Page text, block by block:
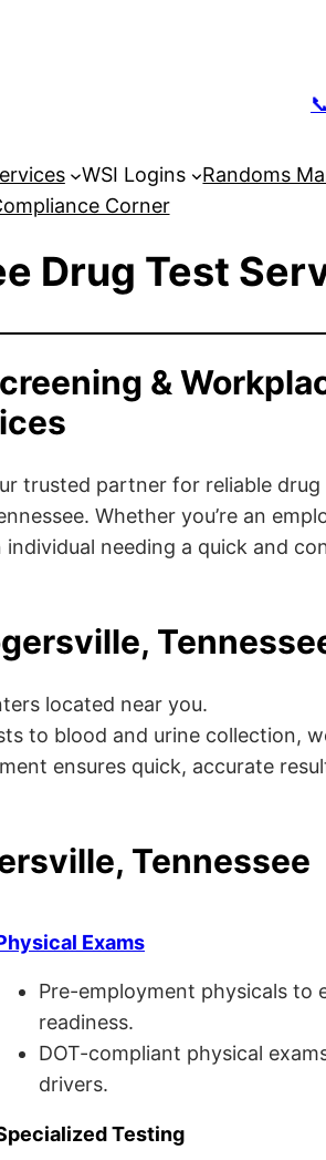
WSI Logins Randoms
Corner
Drug Test
&
trusted partner for reliable drug
Whether you’re an
needing a quick and
located near you.
to blood and urine collection,
ensures quick, accurate
Tennessee
Exams
Pre-employment physicals to
readiness.
DOT-compliant physical
drivers.
Testing